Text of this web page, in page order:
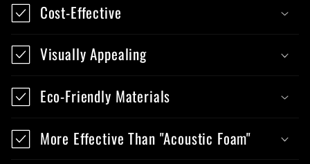
Cost-Effective
Visually Appealing
Eco-Friendly Materials
More Effective Than "Acoustic Foam"